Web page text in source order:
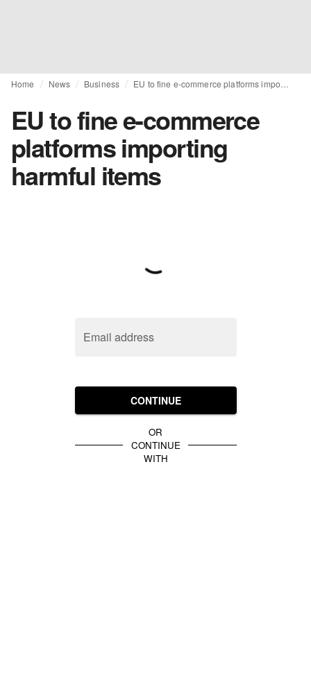
Home News Business
EU to fine e-commerce
platforms importing
harmful items
Email address
CONTINUE
OR
CONTINUE
WITH